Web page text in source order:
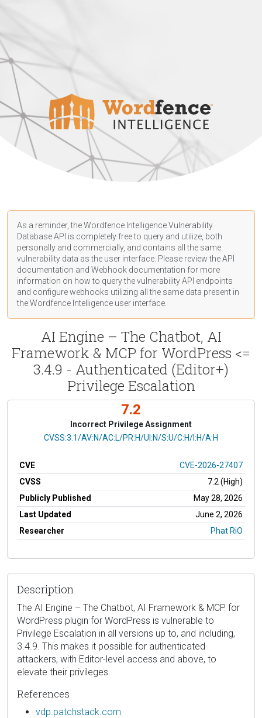
As a reminder, the Wordfence Intelligence Vulnerability
Database API is completely free to query and utilize, both
personally and commercially, and contains all the same
vulnerability data as the user interface. Please review the API
documentation and Webhook documentation for more
information on how to query the vulnerability API endpoints
and configure webhooks utilizing all the same data present in
the Wordfence Intelligence user interface.
AI Engine – The Chatbot, AI
Framework & MCP for WordPress <=
3.4.9 - Authenticated (Editor+)
Privilege Escalation
7.2
Incorrect Privilege Assignment
CVSS Vector
CVSS:3.1/AV:N/AC:L/PR:H/UI:N/S:U/C:H/I:H/A:H
CVE
CVE-2026-27407
CVSS
7.2 (High)
Publicly Published
May 28, 2026
Last Updated
June 2, 2026
Researcher
Phat RiO
Description
The AI Engine – The Chatbot, AI Framework & MCP for
WordPress plugin for WordPress is vulnerable to
Privilege Escalation in all versions up to, and including,
3.4.9. This makes it possible for authenticated
attackers, with Editor-level access and above, to
elevate their privileges.
References
vdp.patchstack.com